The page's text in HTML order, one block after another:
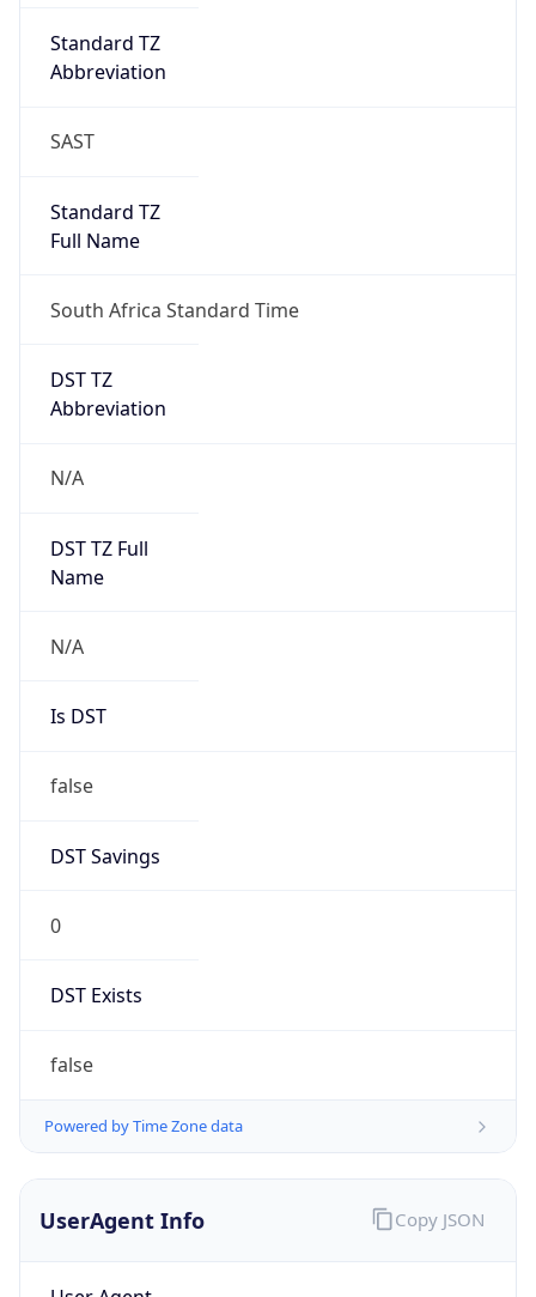
SAST
Standard TZ
South Africa Standard Time
DST TZ
N/A
DST TZ Full
N/A
Is DST
false
DST Savings
0
DST Exists
false
Powered by Time Zone data
UserAgent Info
User Agent
Copy JSON